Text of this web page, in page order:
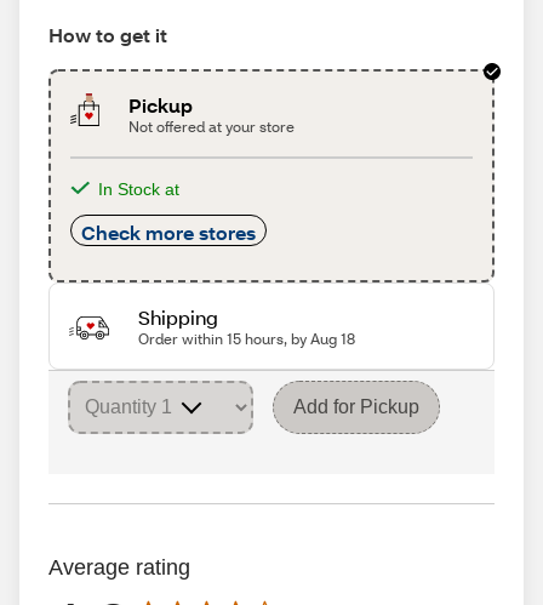
How to get it
Pickup
Not offered at your store
In Stock at
Check more stores
Shipping
Order within 15 hours, by Aug 18
Add for Pickup
Average rating